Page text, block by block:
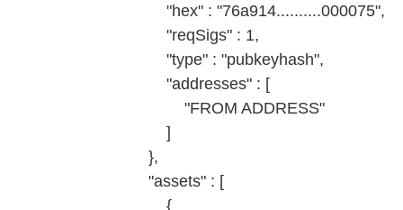
"hex" : "76a914..........000075",
"reqSigs" : 1,
"type" : "pubkeyhash",
"addresses" : [
"FROM ADDRESS"
]
},
"assets" : [
{